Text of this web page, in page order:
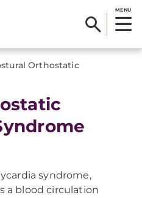
MENU
Orthostatic
syndrome,
a blood circulation